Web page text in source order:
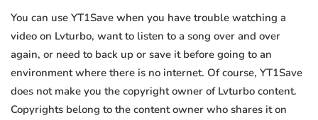
You can use YT1Save when you have trouble watching a
video on Lvturbo, want to listen to a song over and over
again, or need to back up or save it before going to an
environment where there is no internet. Of course, YT1Save
does not make you the copyright owner of Lvturbo content.
Copyrights belong to the content owner who shares it on